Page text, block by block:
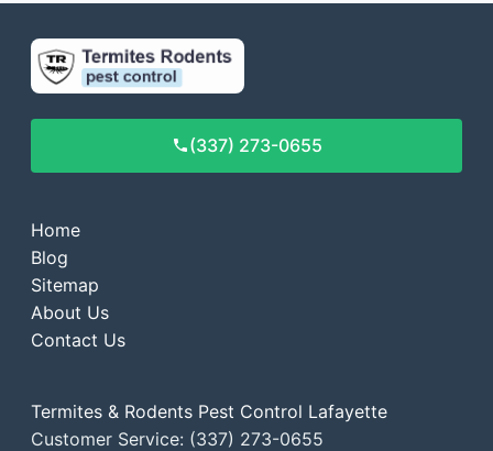
(337) 273-0655
Home
Blog
Sitemap
About Us
Contact Us
Termites & Rodents Pest Control Lafayette
Customer Service: (337) 273-0655